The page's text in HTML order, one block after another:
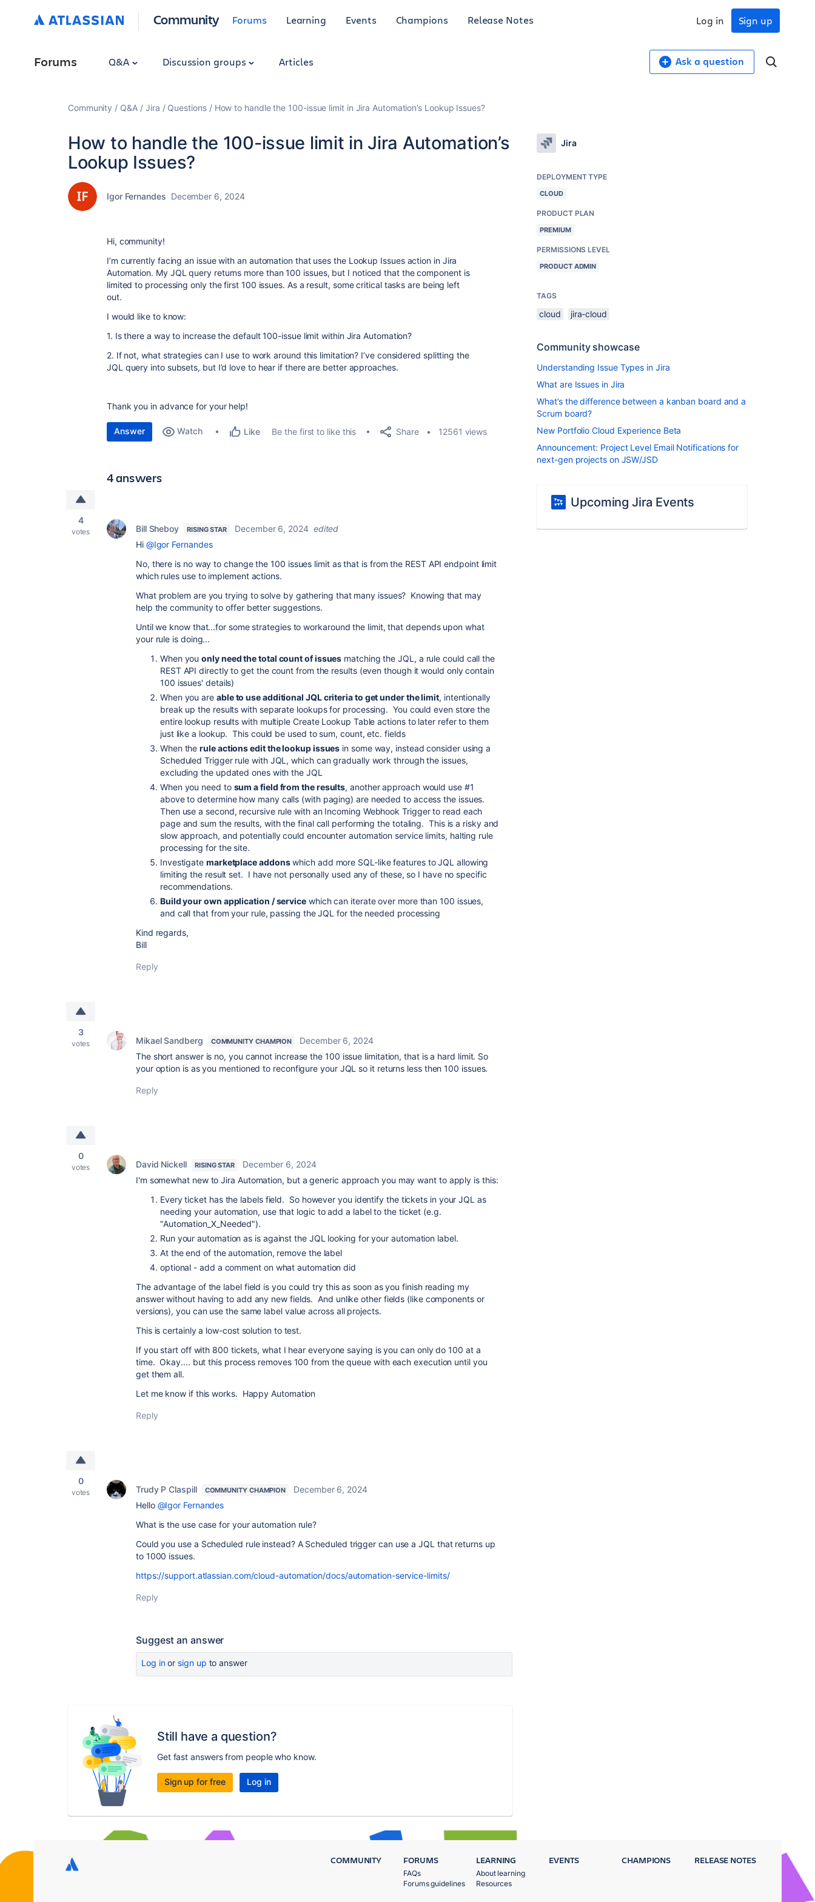
Community Forums Learning Events Champions Release Notes Sign up
Log in
Forums Q&A Discussion groups Articles Ask a question
Community Q&A Jira Questions How to handle the 100-issue limit in Jira Automation’s Lookup Issues?
How to handle the 100-issue limit in Jira Automation’s
Lookup Issues?
Igor Fernandes December 6, 2024
Hi, community!
I’m currently facing an issue with an automation that uses the Lookup Issues action in Jira
Automation. My JQL query returns more than 100 issues, but I noticed that the component is
limited to processing only the first 100 issues. As a result, some critical tasks are being left
out.
I would like to know:
1. Is there a way to increase the default 100-issue limit within Jira Automation?
2. If not, what strategies can I use to work around this limitation? I’ve considered splitting the
JQL query into subsets, but I’d love to hear if there are better approaches.
Thank you in advance for your help!
Answer Watch Like Be the first to like this Share 12561 views
4 answers
4
votes Bill Sheboy RISING STAR December 6, 2024 edited
Hi @Igor Fernandes
No, there is no way to change the 100 issues limit as that is from the REST API endpoint limit
which rules use to implement actions.
What problem are you trying to solve by gathering that many issues? Knowing that may
help the community to offer better suggestions.
Until we know that...for some strategies to workaround the limit, that depends upon what
your rule is doing...
When youonly need the total count of issues matching the JQL, a rule could call the
REST API directly to get the count from the results (even though it would only contain
100 issues' details)
When you are able to use additional JQL criteria to get under the limit, intentionally
break up the results with separate lookups for processing. You could even store the
entire lookup results with multiple Create Lookup Table actions to later refer to them
just like a lookup. This could be used to sum, count, etc. fields
When therule actions edit the lookup issues in some way, instead consider using a
Scheduled Trigger rule with JQL, which can gradually work through the issues,
excluding the updated ones with the JQL
When you need to sum a field from the results, another approach would use #1
above to determine how many calls (with paging) are needed to access the issues.
Then use a second, recursive rule with an Incoming Webhook Trigger to read each
page and sum the results, with the final call performing the totaling. This is a risky and
slow approach, and potentially could encounter automation service limits, halting rule
processing for the site.
Investigate marketplace addonswhich add more SQL-like features to JQL allowing
limiting the result set. I have not personally used any of these, so I have no specific
recommendations.
Build your own application / servicewhich can iterate over more than 100 issues,
and call that from your rule, passing the JQL for the needed processing
Kind regards,
Bill
Reply
3
votes Mikael Sandberg COMMUNITY CHAMPION
December 6, 2024
The short answer is no, you cannot increase the 100 issue limitation, that is a hard limit. So
your option is as you mentioned to reconfigure your JQL so it returns less then 100 issues.
Reply
0
votes David Nickell RISING STAR
December 6, 2024
I'm somewhat new to Jira Automation, but a generic approach you may want to apply is this:
Every ticket has the labels field. So however you identify the tickets in your JQL as
needing your automation, use that logic to add a label to the ticket (e.g.
"Automation_X_Needed").
Run your automation as is against the JQL looking for your automation label.
At the end of the automation, remove the label
optional - add a comment on what automation did
The advantage of the label field is you could try this as soon as you finish reading my
answer without having to add any new fields. And unlike other fields (like components or
versions), you can use the same label value across all projects.
This is certainly a low-cost solution to test.
If you start off with 800 tickets, what I hear everyone saying is you can only do 100 at a
time. Okay.... but this process removes 100 from the queue with each execution until you
get them all.
Let me know if this works. Happy Automation
Reply
0
votes Trudy P Claspill COMMUNITY CHAMPION
December 6, 2024
Hello @Igor Fernandes
What is the use case for your automation rule?
Could you use a Scheduled rule instead? A Scheduled trigger can use a JQL that returns up
to 1000 issues.
https://support.atlassian.com/cloud-automation/docs/automation-service-limits/
Reply
Suggest an answer
Log inor sign up to answer
Still have a question?
Get fast answers from people who know.
Sign up for free Log in
Jira
DEPLOYMENT TYPE
CLOUD
PRODUCT PLAN
PREMIUM
PERMISSIONS LEVEL
PRODUCT ADMIN
TAGS
cloud jira-cloud
Community showcase
Understanding Issue Types in Jira
What are Issues in Jira
What’s the difference between a kanban board and a
Scrum board?
New Portfolio Cloud Experience Beta
Announcement: Project Level Email Notifications for
next-gen projects on JSW/JSD
Upcoming Jira Events
COMMUNITY FORUMS
FAQs
Forums guidelines
LEARNING
About learning
Resources
EVENTS CHAMPIONS RELEASE NOTES